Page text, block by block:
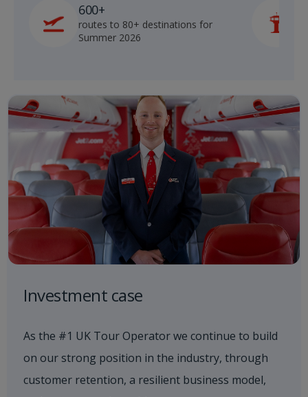
600+
routes to 80+ destinations for
Summer 2026
Investment case
As the #1 UK Tour Operator we continue to build
on our strong position in the industry, through
customer retention, a resilient business model,